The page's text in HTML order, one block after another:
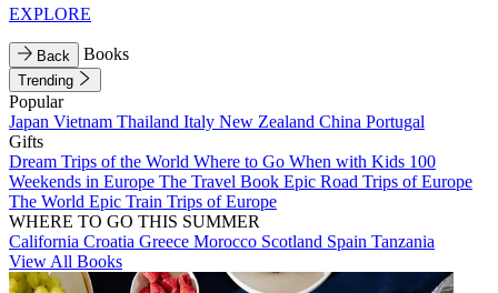
EXPLORE
Back Books
Trending
Popular
Japan Vietnam Thailand Italy New Zealand China Portugal
Gifts
Dream Trips of the World Where to Go When with Kids 100
Weekends in Europe The Travel Book Epic Road Trips of Europe
The World Epic Train Trips of Europe
WHERE TO GO THIS SUMMER
California Croatia Greece Morocco Scotland Spain Tanzania
View All Books